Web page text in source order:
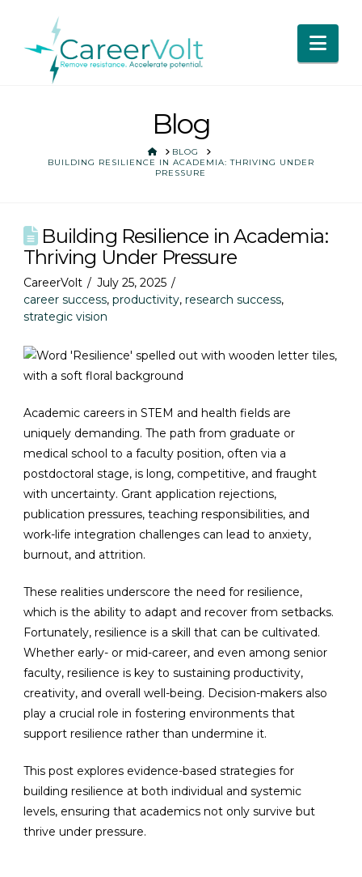
Blog
HOME
BLOG
BUILDING RESILIENCE IN ACADEMIA: THRIVING UNDER
PRESSURE
Building Resilience in Academia:
Thriving Under Pressure
CareerVolt
July 25, 2025
career success,productivity,research success,
strategic vision
Academic careers in STEM and health fields are
uniquely demanding. The path from graduate or
medical school to a faculty position, often via a
postdoctoral stage, is long, competitive, and fraught
with uncertainty. Grant application rejections,
publication pressures, teaching responsibilities, and
work-life integration challenges can lead to anxiety,
burnout, and attrition.
These realities underscore the need for resilience,
which is the ability to adapt and recover from setbacks.
Fortunately, resilience is a skill that can be cultivated.
Whether early- or mid-career, and even among senior
faculty, resilience is key to sustaining productivity,
creativity, and overall well-being. Decision-makers also
play a crucial role in fostering environments that
support resilience rather than undermine it.
This post explores evidence-based strategies for
building resilience at both individual and systemic
levels, ensuring that academics not only survive but
thrive under pressure.